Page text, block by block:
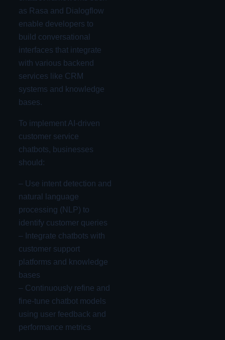
as Rasa and Dialogflow
enable developers to
build conversational
interfaces that integrate
with various backend
services like CRM
systems and knowledge
bases.
To implement AI-driven
customer service
chatbots, businesses
should:
– Use intent detection and
natural language
processing (NLP) to
identify customer queries
– Integrate chatbots with
customer support
platforms and knowledge
bases
– Continuously refine and
fine-tune chatbot models
using user feedback and
performance metrics